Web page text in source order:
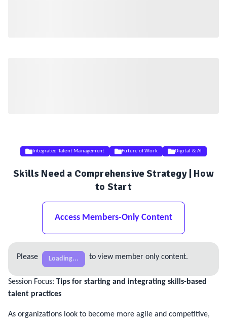
Integrated Talent Management Future of Work Digital & AI
Skills Need a Comprehensive Strategy | How
to Start
Access Members-Only Content
Please Loading... to view member only content.
Session Focus: Tips for starting and integrating skills-based
talent practices
As organizations look to become more agile and competitive,